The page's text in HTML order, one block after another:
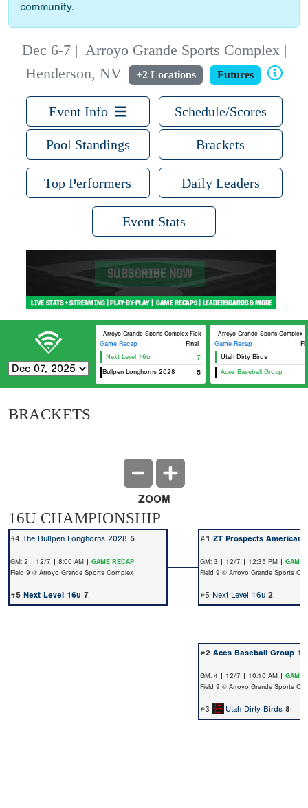
community.
Dec 6-7| Arroyo Grande Sports Complex |
Henderson, NV
+2 Locations Futures
Event Info Schedule/Scores
Pool Standings Brackets
Top Performers Daily Leaders
Event Stats
Arroyo Grande Sports Complex Field 9
Game Recap
Final
Next Level 16u
7
The Bullpen Longhorns 2028 5
Arroyo Grande Sports Complex
Game Recap
Utah Dirty Birds
Aces Baseball Group
BRACKETS
ZOOM
16U CHAMPIONSHIP
#4 The Bullpen Longhorns 2028 5 #1 ZT Prospects American
GM: 2 | 12/7 | 8:00 AM | GAME RECAP
Field 9 @ Arroyo Grande Sports Complex
GM: 3 | 12/7 | 12:35 PM | GAME
Field 9 @ Arroyo Grande Sports
#5 Next Level 16u 7 #5 Next Level 16u 2
#2 Aces Baseball Group 11
GM: 4 | 12/7 | 10:10 AM | GAME
Field 9 @ Arroyo Grande Sports
#3 Utah Dirty Birds 8